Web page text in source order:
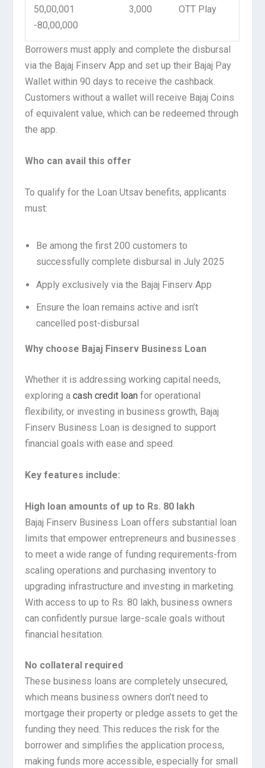
50,00,001
-80,00,000
3,000 OTT Play
Borrowers must apply and complete the disbursal
via the Bajaj Finserv App and set up their Bajaj Pay
Wallet within 90 days to receive the cashback.
Customers without a wallet will receive Bajaj Coins
of equivalent value, which can be redeemed through
the app.
Who can avail this offer
To qualify for the Loan Utsav benefits, applicants
must:
Be among the first 200 customers to
successfully complete disbursal in July 2025
Apply exclusively via the Bajaj Finserv App
Ensure the loan remains active and isn’t
cancelled post-disbursal
Why choose Bajaj Finserv Business Loan
Whether it is addressing working capital needs,
exploring acash credit loan for operational
flexibility, or investing in business growth, Bajaj
Finserv Business Loan is designed to support
financial goals with ease and speed.
Key features include:
High loan amounts of up to Rs. 80 lakh
Bajaj Finserv Business Loan offers substantial loan
limits that empower entrepreneurs and businesses
to meet a wide range of funding requirements-from
scaling operations and purchasing inventory to
upgrading infrastructure and investing in marketing.
With access to up to Rs. 80 lakh, business owners
can confidently pursue large-scale goals without
financial hesitation.
No collateral required
These business loans are completely unsecured,
which means business owners don’t need to
mortgage their property or pledge assets to get the
funding they need. This reduces the risk for the
borrower and simplifies the application process,
making funds more accessible, especially for small